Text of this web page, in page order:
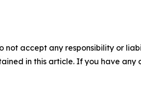
not accept any responsibility or
in this article. If you have any